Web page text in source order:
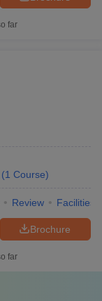
far
(1 Course)
Review Facilities
Brochure
far